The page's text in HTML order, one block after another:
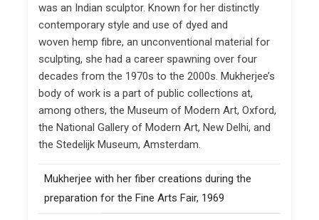
was an Indian sculptor. Known for her distinctly
contemporary style and use of dyed and
woven hemp fibre, an unconventional material for
sculpting, she had a career spawning over four
decades from the 1970s to the 2000s. Mukherjee’s
body of work is a part of public collections at,
among others, the Museum of Modern Art, Oxford,
the National Gallery of Modern Art, New Delhi, and
the Stedelijk Museum, Amsterdam.
Mukherjee with her fiber creations during the
preparation for the Fine Arts Fair, 1969